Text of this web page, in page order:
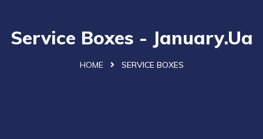
Service Boxes - January.ua
HOME SERVICE BOXES